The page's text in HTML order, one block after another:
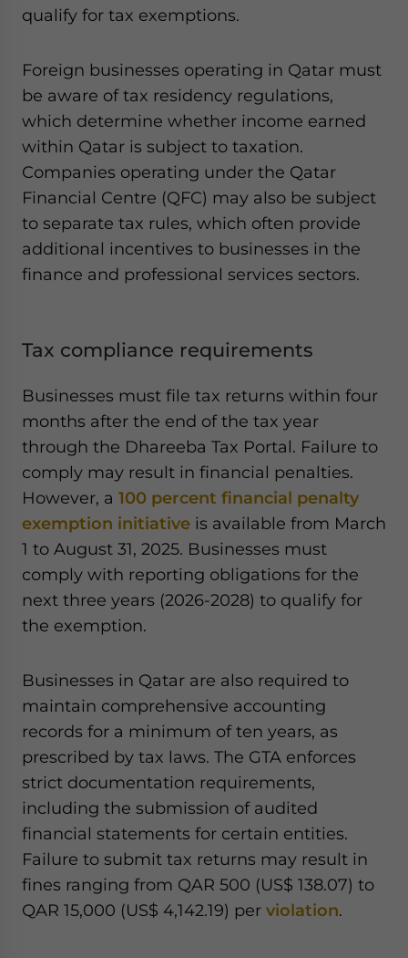
qualify for tax exemptions.
Foreign businesses operating in Qatar must
be aware of tax residency regulations,
which determine whether income earned
within Qatar is subject to taxation.
Companies operating under the Qatar
Financial Centre (QFC) may also be subject
to separate tax rules, which often provide
additional incentives to businesses in the
finance and professional services sectors.
Tax compliance requirements
Businesses must file tax returns within four
months after the end of the tax year
through the Dhareeba Tax Portal. Failure to
comply may result in financial penalties.
However, a 100 percent financial penalty
exemption initiative is available from March
1 to August 31, 2025. Businesses must
comply with reporting obligations for the
next three years (2026-2028) to qualify for
the exemption.
Businesses in Qatar are also required to
maintain comprehensive accounting
records for a minimum of ten years, as
prescribed by tax laws. The GTA enforces
strict documentation requirements,
including the submission of audited
financial statements for certain entities.
Failure to submit tax returns may result in
fines ranging from QAR 500 (US$ 138.07) to
QAR 15,000 (US$ 4,142.19) per violation.